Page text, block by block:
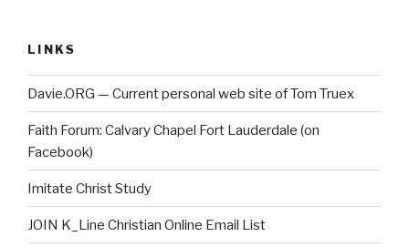
LINKS
Davie.ORG — Current personal web site of Tom Truex
Faith Forum: Calvary Chapel Fort Lauderdale (on
Facebook)
Imitate Christ Study
JOIN K_Line Christian Online Email List